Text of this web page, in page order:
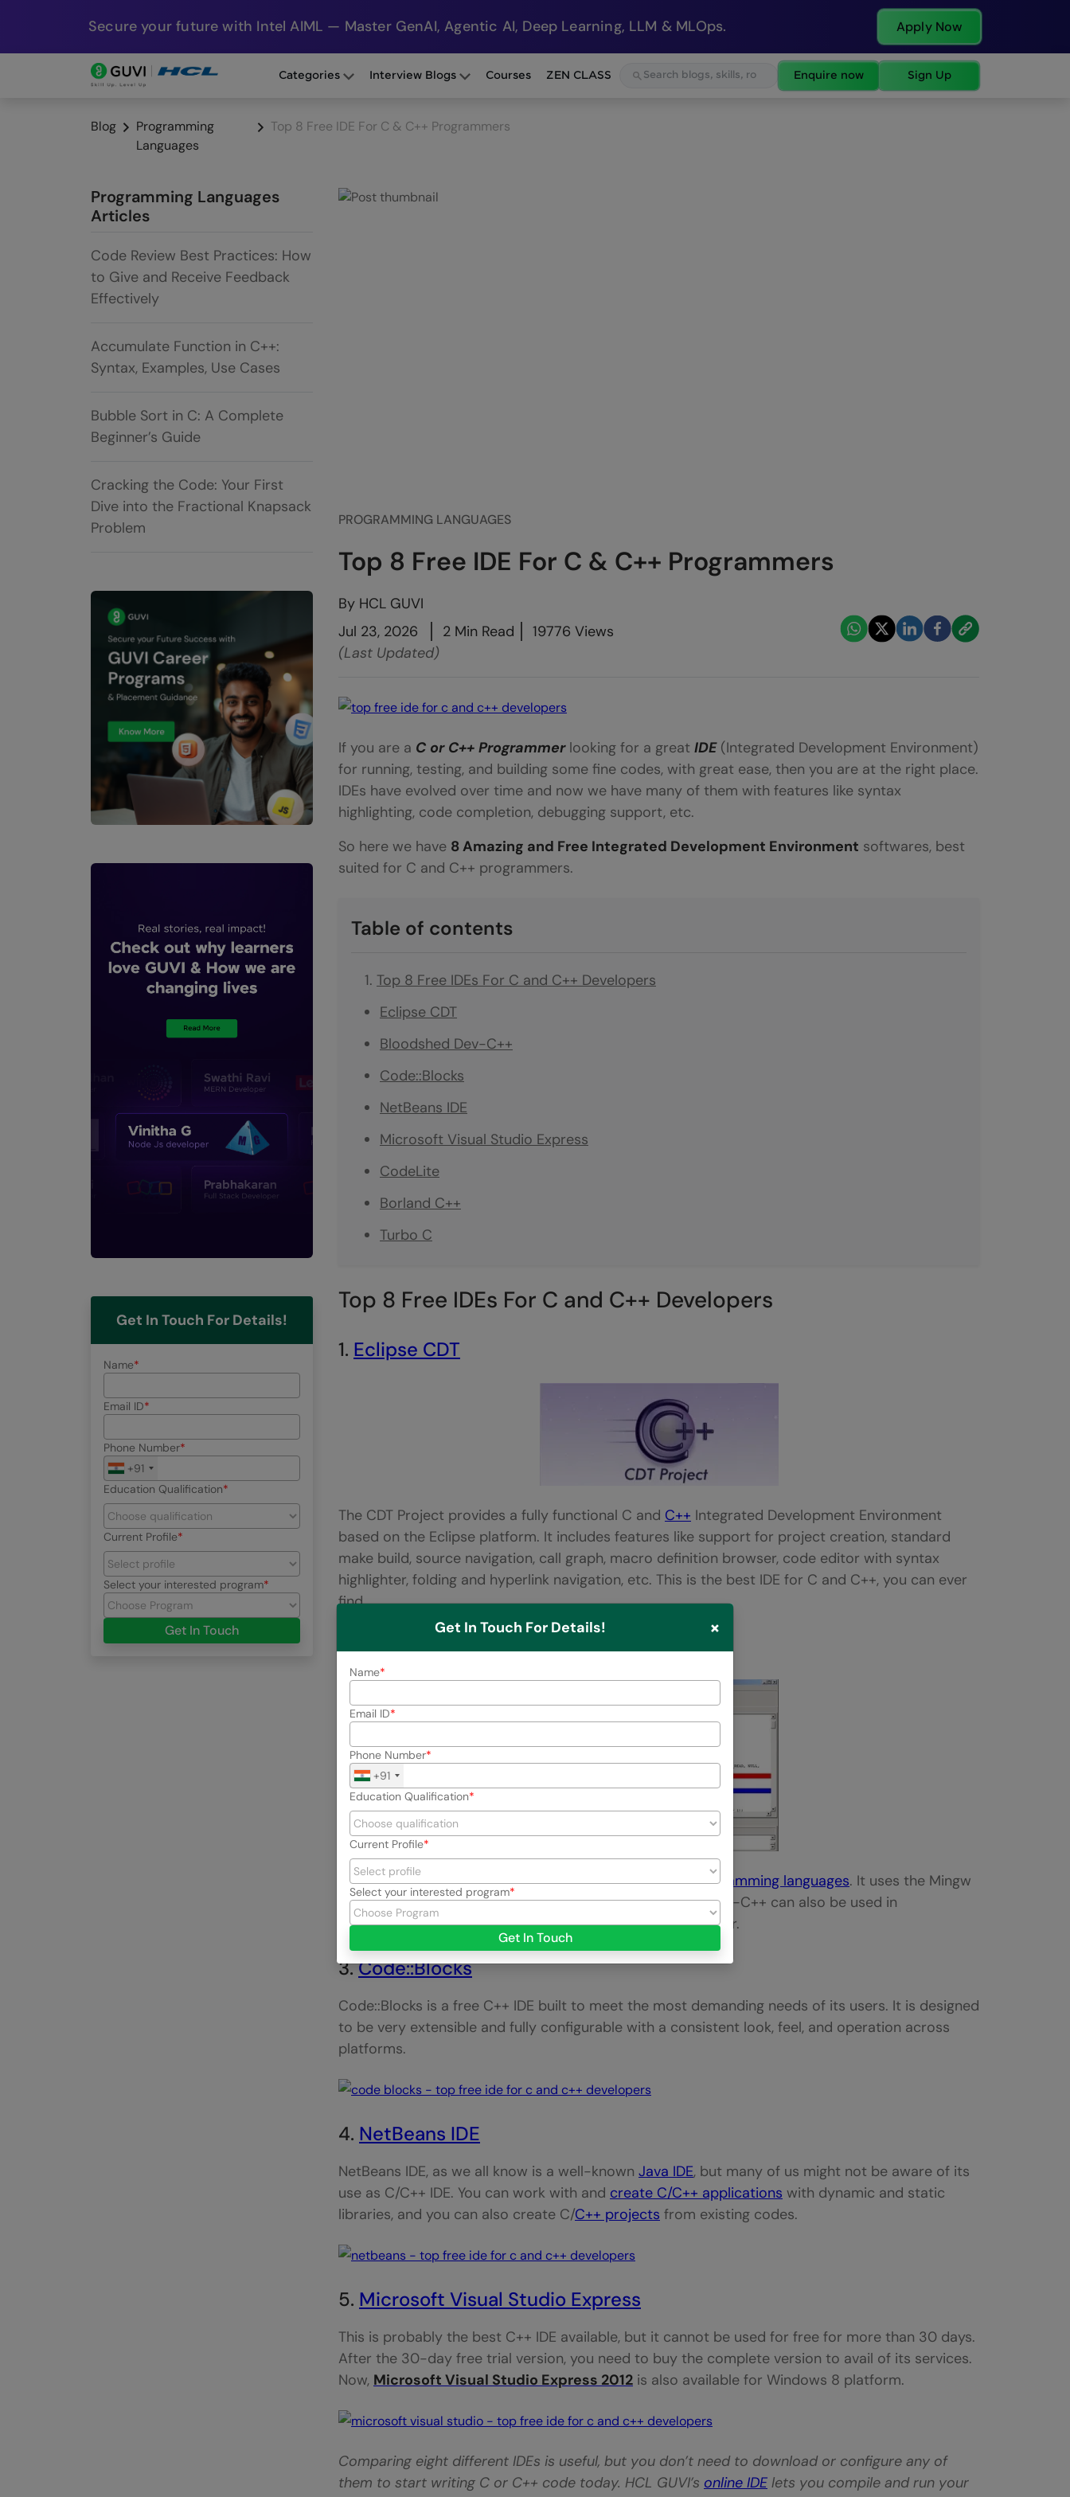
Secure your future with Intel AIML — Master GenAI, Agentic AI, Deep Learning, LLM & MLOps. Apply Now
Categories Interview Blogs Courses ZEN CLASS Enquire now Sign Up
Blog
Programming
Languages
Top 8 Free IDE For C & C++ Programmers
Programming Languages
Articles
Code Review Best Practices: How
to Give and Receive Feedback
Effectively
Accumulate Function in C++:
Syntax, Examples, Use Cases
Bubble Sort in C: A Complete
Beginner’s Guide
Cracking the Code: Your First
Dive into the Fractional Knapsack
Problem
Get In Touch For Details!
Name
Email ID
Phone Number
+91
Education Qualification
Current Profile
Select your interested program
Get In Touch
PROGRAMMING LANGUAGES
Top 8 Free IDE For C & C++ Programmers
By HCL GUVI
Jul 23, 2026
2 Min Read
19776 Views
(Last Updated)
If you are a C or C++ Programmerlooking for a great IDE(Integrated Development Environment)
for running, testing, and building some fine codes, with great ease, then you are at the right place.
IDEs have evolved over time and now we have many of them with features like syntax
highlighting, code completion, debugging support, etc.
So here we have 8 Amazing and Free Integrated Development Environment softwares, best
suited for C and C++ programmers.
Table of contents
Top 8 Free IDEs For C and C++ Developers
Eclipse CDT
Bloodshed Dev-C++
Code::Blocks
NetBeans IDE
Microsoft Visual Studio Express
CodeLite
Borland C++
Turbo C
Top 8 Free IDEs For C and C++ Developers
1. Eclipse CDT
The CDT Project provides a fully functional C and C++ Integrated Development Environment
based on the Eclipse platform. It includes features like support for project creation, standard
make build, source navigation, call graph, macro definition browser, code editor with syntax
highlighter, folding and hyperlink navigation, etc. This is the best IDE for C and C++, you can ever
find.
2.Bloodshed Dev-C++
Bloodshed Dev-C++ is a fully-featured IDE forC/C++ programming languages. It uses the Mingw
port of GCC (GNU Compiler Collection) as its compiler. Dev-C++ can also be used in
combination with Cygwin or any other GCC-based compiler.
3.Code::Blocks
Code::Blocks is a free C++ IDE built to meet the most demanding needs of its users. It is designed
to be very extensible and fully configurable with a consistent look, feel, and operation across
platforms.
4. NetBeans IDE
NetBeans IDE, as we all know is a well-known Java IDE, but many of us might not be aware of its
use as C/C++ IDE. You can work with and create C/C++ applications with dynamic and static
libraries, and you can also create C/C++ projects from existing codes.
5. Microsoft Visual Studio Express
This is probably the best C++ IDE available, but it cannot be used for free for more than 30 days.
After the 30-day free trial version, you need to buy the complete version to avail of its services.
Now, Microsoft Visual Studio Express 2012 is also available for Windows 8 platform.
Comparing eight different IDEs is useful, but you don’t need to download or configure any of
them to start writing C or C++ code today. HCL GUVI’s online IDE lets you compile and run your
Get In Touch For Details! ×
Name
Email ID
Phone Number
+91
Education Qualification
Current Profile
Select your interested program
Get In Touch